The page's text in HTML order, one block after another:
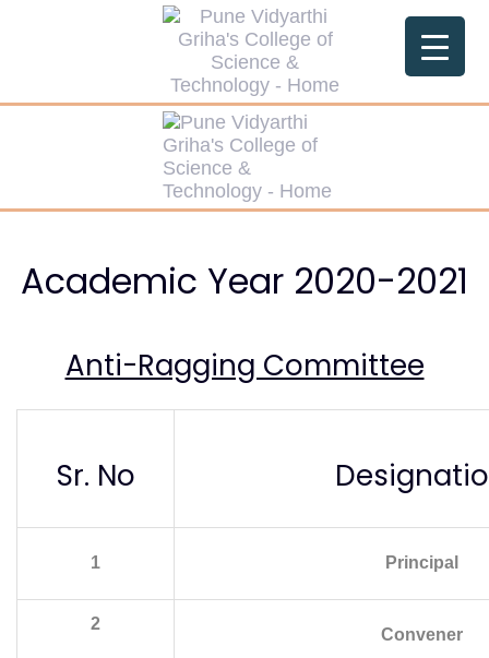
content
Academic Year 2020-2021
Anti-Ragging Committee
Sr. No
1 Principal
2
Convener